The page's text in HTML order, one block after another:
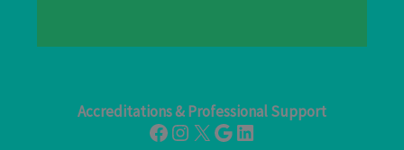
Accreditations & Professional Support
Facebook Instagram X Google LinkedIn